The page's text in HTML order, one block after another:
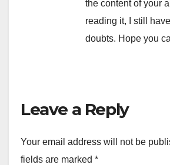
the content of your
reading it, I still
doubts. Hope you
Leave a Reply
Your email address will not be
fields are marked *